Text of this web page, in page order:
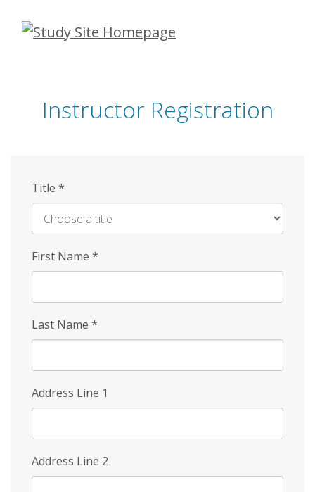
Skip
Instructor Registration
Title *
First Name *
Last Name *
Address Line 1
Address Line 2